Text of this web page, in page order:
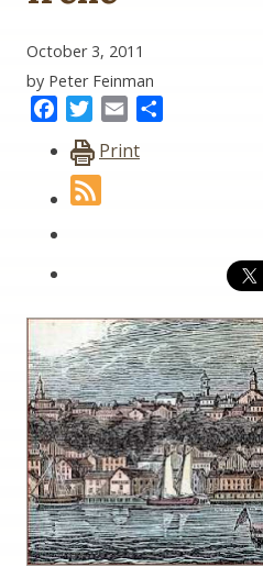
October 3, 2011
by Peter Feinman
FacebookTwitter
Email
Print